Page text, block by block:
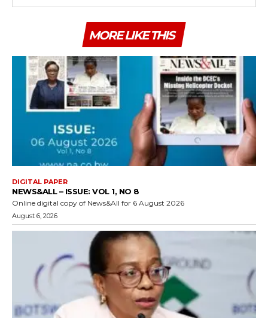
MORE LIKE THIS
DIGITAL PAPER
NEWS&ALL – ISSUE: VOL 1, NO 8
Online digital copy of News&All for 6 August 2026
August 6, 2026